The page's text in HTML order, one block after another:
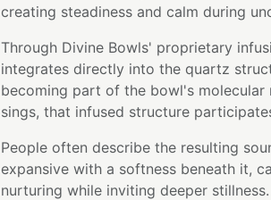
creating steadiness and calm during
Through Divine Bowls' proprietary
integrates directly into the quartz
becoming part of the bowl's molecular
sings, that infused structure
People often describe the resulting
expansive with a softness beneath it,
nurturing while inviting deeper stillness.